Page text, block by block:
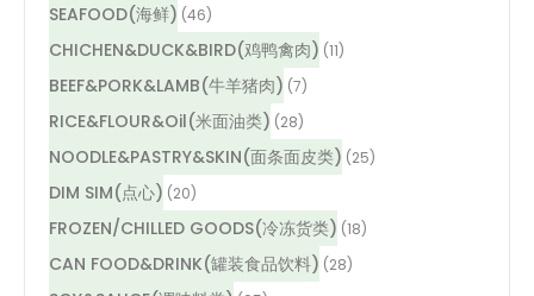
SEAFOOD(海鲜) (46)
CHICHEN&DUCK&BIRD(鸡鸭禽肉) (11)
BEEF&PORK&LAMB(牛羊猪肉) (7)
RICE&FLOUR&Oil(米面油类) (28)
NOODLE&PASTRY&SKIN(面条面皮类) (25)
DIM SIM(点心) (20)
FROZEN/CHILLED GOODS(冷冻货类) (18)
CAN FOOD&DRINK(罐装食品饮料) (28)